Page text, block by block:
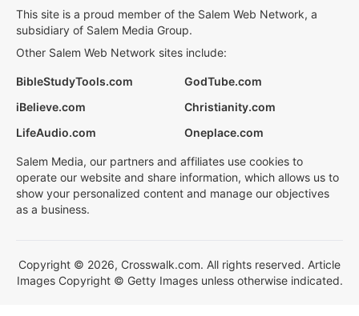
This site is a proud member of the Salem Web Network, a
subsidiary of Salem Media Group.
Other Salem Web Network sites include:
BibleStudyTools.com
GodTube.com
iBelieve.com
Christianity.com
LifeAudio.com
Oneplace.com
Salem Media, our partners and affiliates use cookies to
operate our website and share information, which allows us to
show your personalized content and manage our objectives
as a business.
Copyright © 2026, Crosswalk.com. All rights reserved. Article
Images Copyright © Getty Images unless otherwise indicated.